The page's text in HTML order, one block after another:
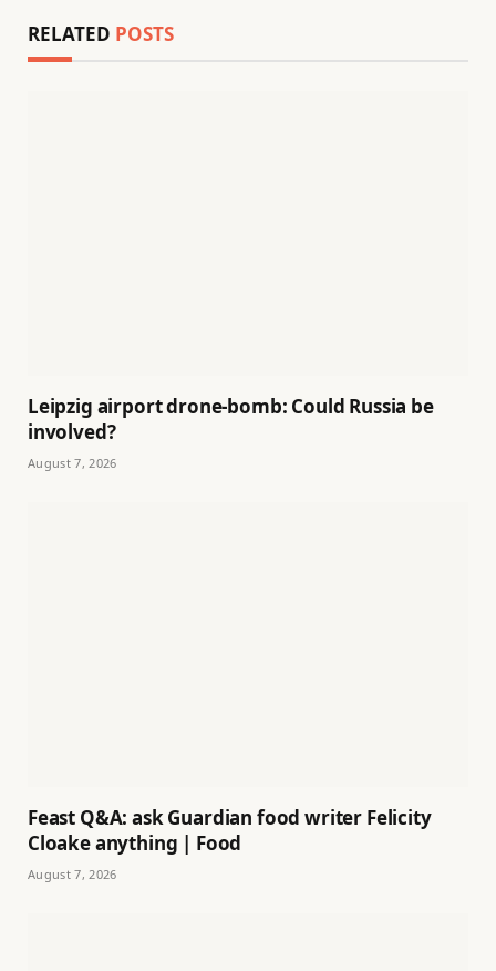
RELATED POSTS
Leipzig airport drone-bomb: Could Russia be
involved?
August 7, 2026
Feast Q&A: ask Guardian food writer Felicity
Cloake anything | Food
August 7, 2026